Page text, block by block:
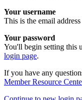
Your username
This is the email
Your password
You'll begin setting this
login page.
If you have any
Member Resource